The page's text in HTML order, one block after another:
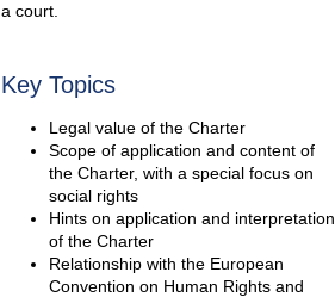
a court.
Key Topics
Legal value of the Charter
Scope of application and content of
the Charter, with a special focus on
social rights
Hints on application and interpretation
of the Charter
Relationship with the European
Convention on Human Rights and